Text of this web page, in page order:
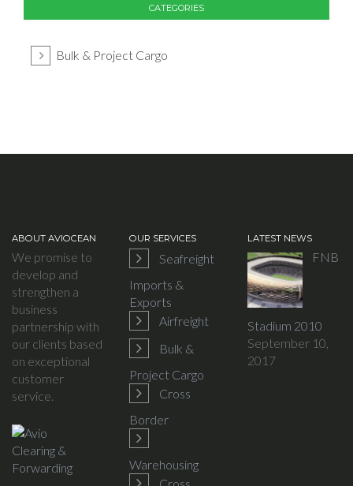
CATEGORIES
Bulk & Project Cargo
ABOUT AVIOCEAN
We promise to
develop and
strengthen a
business
partnership with
our clients based
on exceptional
customer
service.
OUR SERVICES
Seafreight
Imports &
Exports
Airfreight
Bulk &
Project Cargo
Cross
Border
Warehousing
LATEST NEWS
FNB
Stadium 2010
September 10,
2017